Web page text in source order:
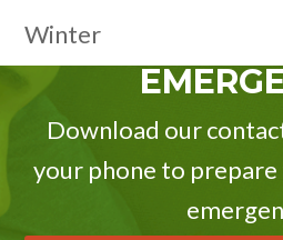
Winter
Download our
your phone to